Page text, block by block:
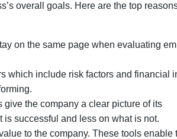
overall goals. Here are the top
on the same page when evaluating
which include risk factors and financial
give the company a clear picture of its
successful and less on what is not.
to the company. These tools enable